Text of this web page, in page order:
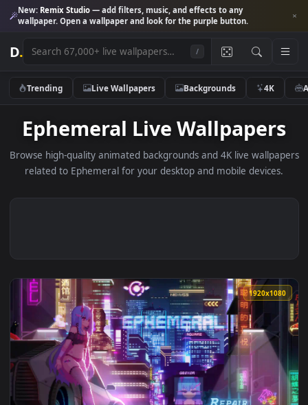
New:Remix Studio— add filters, music, and effects to any
wallpaper. Open a wallpaper and look for the purple button.
D.
Trending Live Wallpapers Backgrounds 4K
Ephemeral Live
Browse high-quality animated backgrounds and 4K live